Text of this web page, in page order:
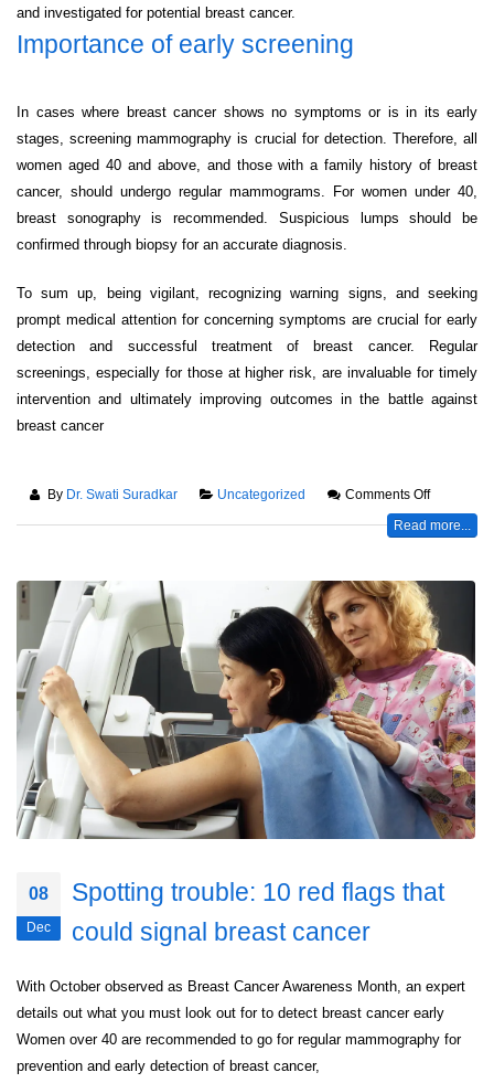
and investigated for potential breast cancer.
Importance of early screening
In cases where breast cancer shows no symptoms or is in its early
stages, screening mammography is crucial for detection. Therefore, all
women aged 40 and above, and those with a family history of breast
cancer, should undergo regular mammograms. For women under 40,
breast sonography is recommended. Suspicious lumps should be
confirmed through biopsy for an accurate diagnosis.
To sum up, being vigilant, recognizing warning signs, and seeking
prompt medical attention for concerning symptoms are crucial for early
detection and successful treatment of breast cancer. Regular
screenings, especially for those at higher risk, are invaluable for timely
intervention and ultimately improving outcomes in the battle against
breast cancer
By Dr. Swati Suradkar Uncategorized Comments Off
Read more...
08
Dec
Spotting trouble: 10 red flags that
could signal breast cancer
With October observed as Breast Cancer Awareness Month, an expert
details out what you must look out for to detect breast cancer early
Women over 40 are recommended to go for regular mammography for
prevention and early detection of breast cancer,